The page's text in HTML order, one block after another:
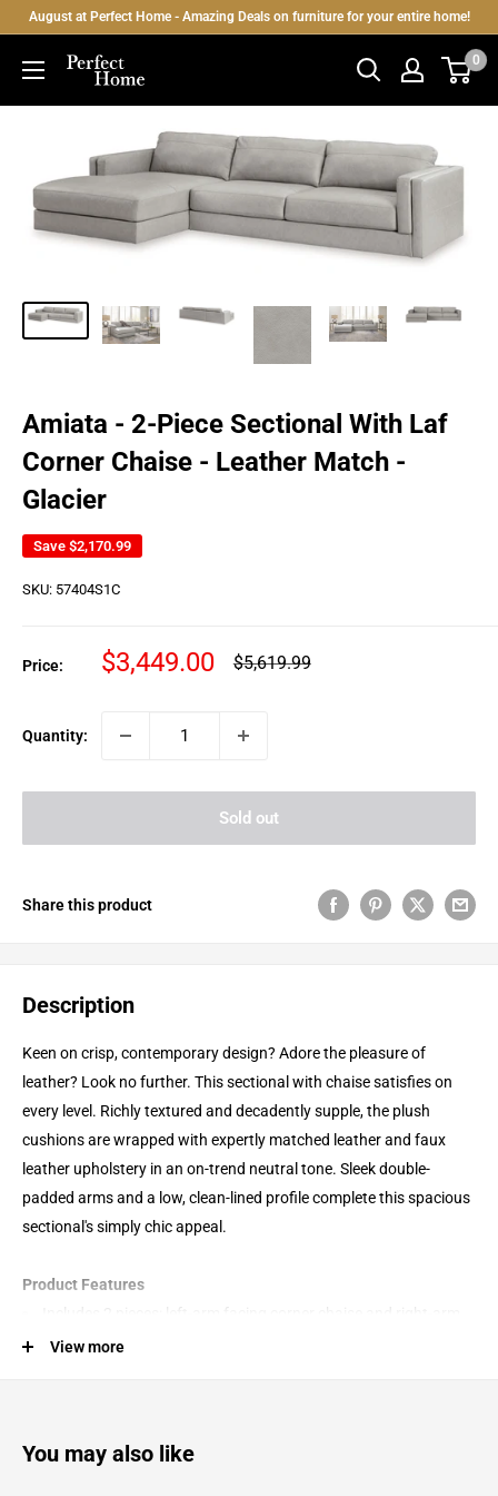
content
August at Perfect Home - Amazing Deals on furniture for your entire home!
Perfect
0
Amiata - 2-Piece Sectional With Laf
Corner Chaise - Leather Match -
Glacier
Save $2,170.99
SKU: 57404S1C
Price:
Sale
$3,449.00
Regular
$5,619.99
Quantity:
Sold out
Share this product
Description
Keen on crisp, contemporary design? Adore the pleasure of
leather? Look no further. This sectional with chaise satisfies on
every level. Richly textured and decadently supple, the plush
cushions are wrapped with expertly matched leather and faux
leather upholstery in an on-trend neutral tone. Sleek double-
padded arms and a low, clean-lined profile complete this spacious
sectional's simply chic appeal.
Product Features
Includes 2 pieces: left-arm facing corner chaise and right-arm
facing sofa
Reinforced frame provides added stability
View more
You may also like